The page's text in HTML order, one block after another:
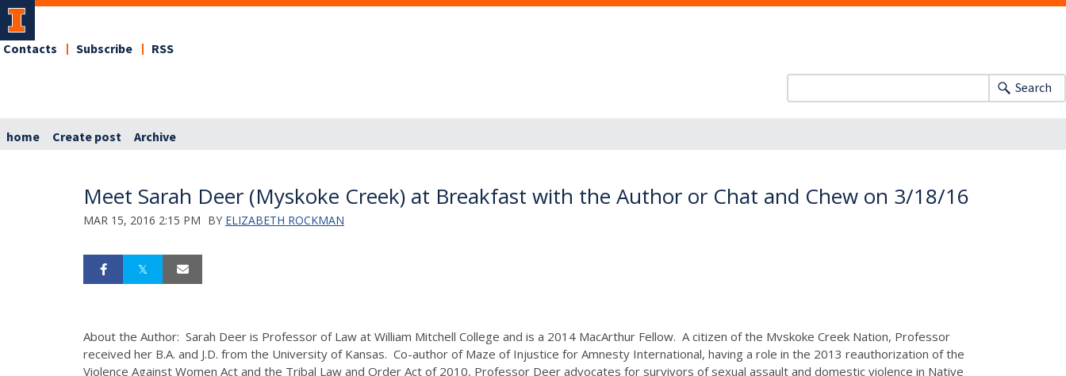
Contacts Subscribe RSS
Search
home Create post Archive
Meet Sarah Deer (Myskoke Creek) at Breakfast with the Author or Chat and Chew on 3/18/16
MAR 15, 2016 2:15 PM BY ELIZABETH ROCKMAN
About the Author: Sarah Deer is Professor of Law at William Mitchell College and is a 2014 MacArthur Fellow. A citizen of the Mvskoke Creek Nation, Professor
received her B.A. and J.D. from the University of Kansas. Co-author of Maze of Injustice for Amnesty International, having a role in the 2013 reauthorization of the
Violence Against Women Act and the Tribal Law and Order Act of 2010, Professor Deer advocates for survivors of sexual assault and domestic violence in Native